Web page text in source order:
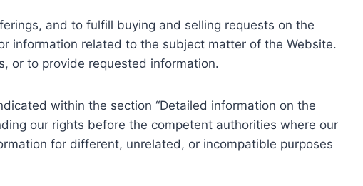
and to fulfill buying and selling requests on the
information related to the subject matter of the Website.
or to provide requested information.
within the section “Detailed information on the
our rights before the competent authorities where our
for different, unrelated, or incompatible purposes